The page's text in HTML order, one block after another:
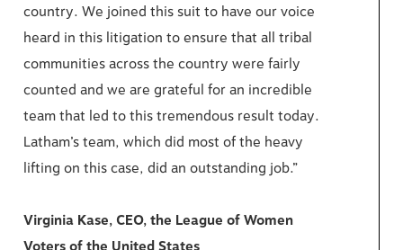
country. We joined this suit to have our voice
heard in this litigation to ensure that all tribal
communities across the country were fairly
counted and we are grateful for an incredible
team that led to this tremendous result today.
Latham’s team, which did most of the heavy
lifting on this case, did an outstanding job.”
Virginia Kase, CEO, the League of Women